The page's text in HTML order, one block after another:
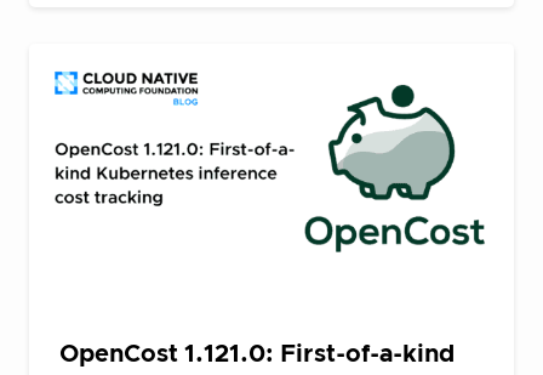
OpenCost 1.121.0: First-of-a-kind